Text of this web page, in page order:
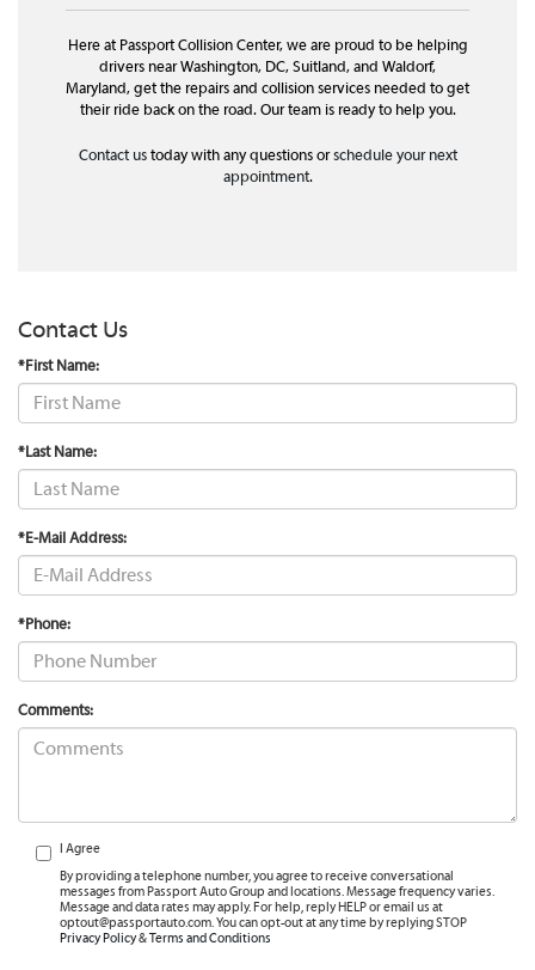
Here at Passport Collision Center, we are proud to be helping
drivers near Washington, DC, Suitland, and Waldorf,
Maryland, get the repairs and collision services needed to get
their ride back on the road. Our team is ready to help you.
Contact ustoday with any questions orschedule your next
appointment.
Contact Us
*First Name:
*Last Name:
*E-Mail Address:
*Phone:
Comments:
I Agree
By providing a telephone number, you agree to receive conversational
messages from Passport Auto Group and locations. Message frequency varies.
Message and data rates may apply. For help, reply HELP or email us at
optout@passportauto.com. You can opt-out at any time by replying STOP
Privacy Policy&Terms and Conditions